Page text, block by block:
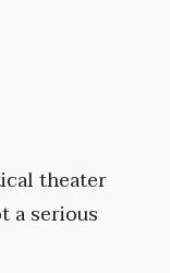
theater
a serious